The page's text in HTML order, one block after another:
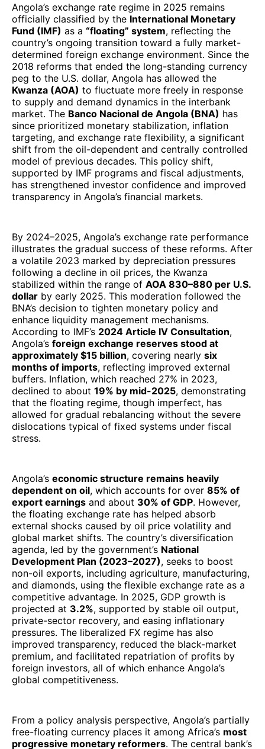
Angola’s exchange rate regime in 2025 remains
officially classified by the International Monetary
Fund (IMF) as a “floating” system, reflecting the
country’s ongoing transition toward a fully market-
determined foreign exchange environment. Since the
2018 reforms that ended the long-standing currency
peg to the U.S. dollar, Angola has allowed the
Kwanza (AOA) to fluctuate more freely in response
to supply and demand dynamics in the interbank
market. The Banco Nacional de Angola (BNA) has
since prioritized monetary stabilization, inflation
targeting, and exchange rate flexibility, a significant
shift from the oil-dependent and centrally controlled
model of previous decades. This policy shift,
supported by IMF programs and fiscal adjustments,
has strengthened investor confidence and improved
transparency in Angola’s financial markets.
By 2024–2025, Angola’s exchange rate performance
illustrates the gradual success of these reforms. After
a volatile 2023 marked by depreciation pressures
following a decline in oil prices, the Kwanza
stabilized within the range of AOA 830–880 per U.S.
dollar by early 2025. This moderation followed the
BNA’s decision to tighten monetary policy and
enhance liquidity management mechanisms.
According to IMF’s 2024 Article IV Consultation,
Angola’s foreign exchange reserves stood at
approximately $15 billion, covering nearly six
months of imports, reflecting improved external
buffers. Inflation, which reached 27% in 2023,
declined to about 19% by mid-2025, demonstrating
that the floating regime, though imperfect, has
allowed for gradual rebalancing without the severe
dislocations typical of fixed systems under fiscal
stress.
Angola’s economic structure remains heavily
dependent on oil, which accounts for over 85% of
export earnings and about 30% of GDP. However,
the floating exchange rate has helped absorb
external shocks caused by oil price volatility and
global market shifts. The country’s diversification
agenda, led by the government’s National
Development Plan (2023–2027), seeks to boost
non-oil exports, including agriculture, manufacturing,
and diamonds, using the flexible exchange rate as a
competitive advantage. In 2025, GDP growth is
projected at 3.2%, supported by stable oil output,
private-sector recovery, and easing inflationary
pressures. The liberalized FX regime has also
improved transparency, reduced the black-market
premium, and facilitated repatriation of profits by
foreign investors, all of which enhance Angola’s
global competitiveness.
From a policy analysis perspective, Angola’s partially
free-floating currency places it among Africa’s most
progressive monetary reformers. The central bank’s